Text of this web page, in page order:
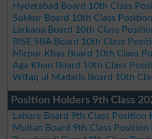
Hyderabad Board 10th Class
Sukkur Board 10th Class
Larkana Board 10th Class
BISE SBA Board 10th Class
Mirpur Khas Board 10th Class
Aga Khan Board 10th Class
Wifaq ul Madaris Board 10th
Position Holders 9th Class
Lahore Board 9th Class Position
Multan Board 9th Class Position